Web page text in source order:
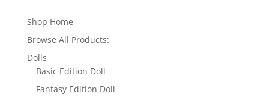
Shop Home
Browse All Products:
Dolls
Basic Edition Doll
Fantasy Edition Doll